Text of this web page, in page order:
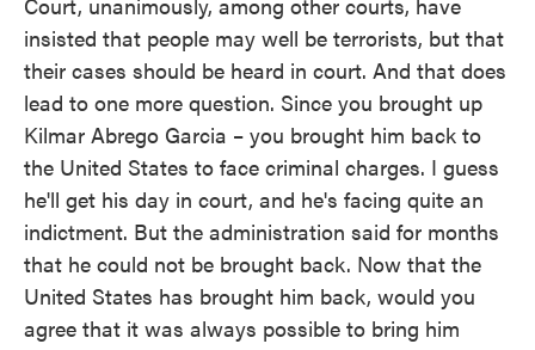
insisted that people may well be terrorists, but that
their cases should be heard in court. And that does
lead to one more question. Since you brought up
Kilmar Abrego Garcia – you brought him back to
the United States to face criminal charges. I guess
he'll get his day in court, and he's facing quite an
indictment. But the administration said for months
that he could not be brought back. Now that the
United States has brought him back, would you
agree that it was always possible to bring him